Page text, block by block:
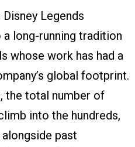
Legends
long-running tradition
whose work has had a
global footprint.
the total number of
into the hundreds,
alongside past